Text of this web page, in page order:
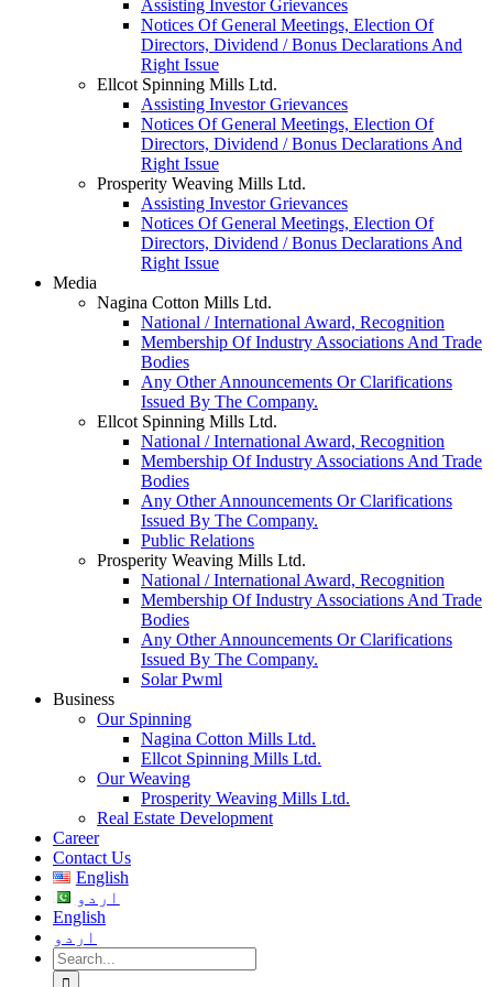
Assisting Investor Grievances
Notices Of General Meetings, Election Of
Directors, Dividend / Bonus Declarations And
Right Issue
Ellcot Spinning Mills Ltd.
Assisting Investor Grievances
Notices Of General Meetings, Election Of
Directors, Dividend / Bonus Declarations And
Right Issue
Prosperity Weaving Mills Ltd.
Assisting Investor Grievances
Notices Of General Meetings, Election Of
Directors, Dividend / Bonus Declarations And
Right Issue
Media
Nagina Cotton Mills Ltd.
National / International Award, Recognition
Membership Of Industry Associations And Trade
Bodies
Any Other Announcements Or Clarifications
Issued By The Company.
Ellcot Spinning Mills Ltd.
National / International Award, Recognition
Membership Of Industry Associations And Trade
Bodies
Any Other Announcements Or Clarifications
Issued By The Company.
Public Relations
Prosperity Weaving Mills Ltd.
National / International Award, Recognition
Membership Of Industry Associations And Trade
Bodies
Any Other Announcements Or Clarifications
Issued By The Company.
Solar Pwml
Business
Our Spinning
Nagina Cotton Mills Ltd.
Ellcot Spinning Mills Ltd.
Our Weaving
Prosperity Weaving Mills Ltd.
Real Estate Development
Career
Contact Us
English
اردو
English
اردو
Search
for: